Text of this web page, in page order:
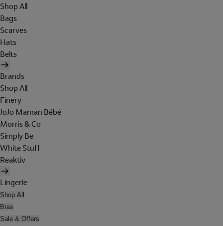
Shop All
Bags
Scarves
Hats
Belts
Brands
Shop All
Finery
JoJo Maman Bébé
Morris & Co
Simply Be
White Stuff
Reaktiv
Lingerie
Shop All
Bras
Sale & Offers